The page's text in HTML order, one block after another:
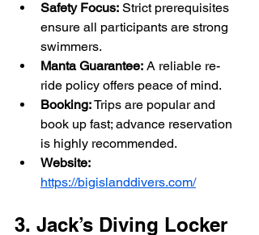
Safety Focus: Strict prerequisites
ensure all participants are strong
swimmers.
Manta Guarantee: A reliable re-
ride policy offers peace of mind.
Booking: Trips are popular and
book up fast; advance reservation
is highly recommended.
Website:
https://bigislanddivers.com/
3. Jack’s Diving Locker